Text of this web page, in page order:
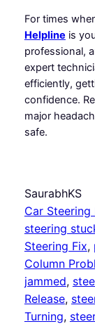
For times
Helpline is
professional,
expert
efficiently,
confidence.
major
safe.
SaurabhKS
Car Steering
steering
Steering Fix,
Column
jammed,
Release,
Turning,